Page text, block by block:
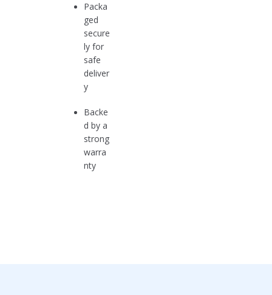
Packa
ged
secure
ly for
safe
deliver
y
Backe
d by a
strong
warra
nty